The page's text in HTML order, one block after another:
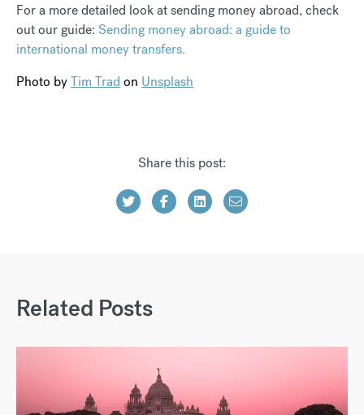
For a more detailed look at sending money abroad, check
out our guide: Sending money abroad: a guide to
international money transfers.
Photo byTim Trad on Unsplash
Share this post:
Related Posts